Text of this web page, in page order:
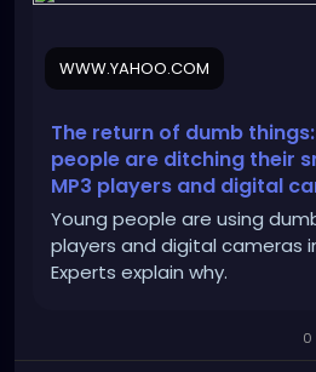
WWW.YAHOO.COM
The return of dumb
people are ditching their
MP3 players and digital
Young people are using
players and digital cameras
Experts explain why.
0